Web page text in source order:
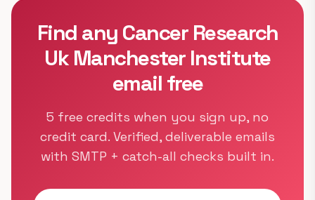
Find any Cancer Research
Uk Manchester Institute
email free
5 free credits when you sign up, no
credit card. Verified, deliverable emails
with SMTP + catch-all checks built in.